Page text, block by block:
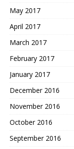
May 2017
April 2017
March 2017
February 2017
January 2017
December 2016
November 2016
October 2016
September 2016